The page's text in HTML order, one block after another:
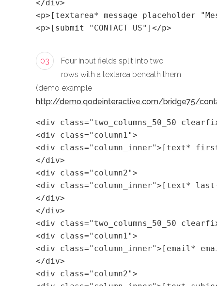
</div>
<p>[textarea* message placeholder
<p>[submit "CONTACT US"]</p>
03
Four input fields split into two
rows with a textarea beneath them
(demo example
http://demo.qodeinteractive.com/bridge75/
<div class="two_columns_50_50
<div class="column1">
<div class="column_inner">[text*
</div>
<div class="column2">
<div class="column_inner">[text*
</div>
</div>
<div class="two_columns_50_50
<div class="column1">
<div class="column_inner">[email*
</div>
<div class="column2">